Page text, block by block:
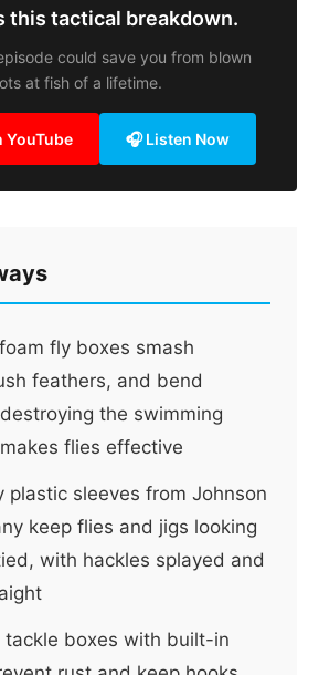
this tactical breakdown.
could save you from blown
at fish of a lifetime.
YouTube 🎧 Listen Now
fly boxes smash
feathers, and bend
the swimming
flies effective
plastic sleeves from Johnson
keep flies and jigs looking
with hackles splayed and
tackle boxes with built-in